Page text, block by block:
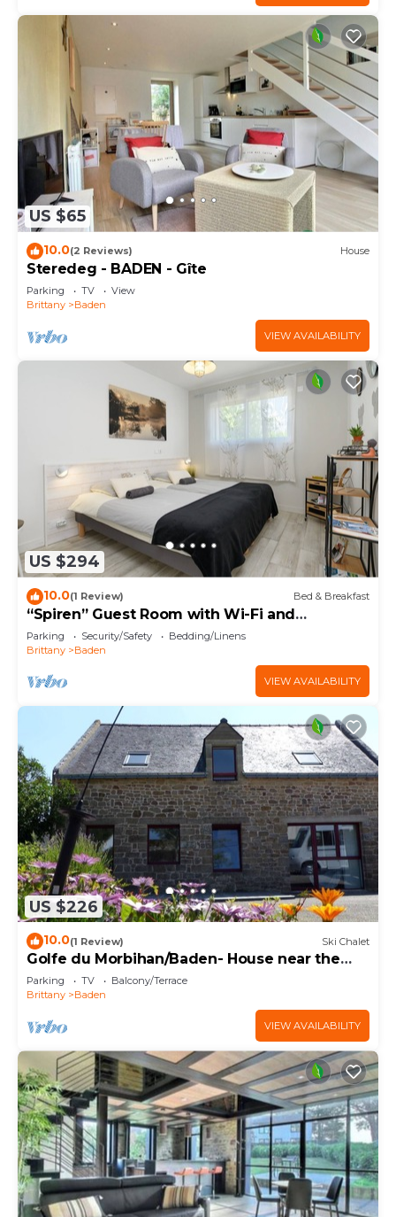
US $65
10.0(2 Reviews) House
Steredeg - BADEN - Gîte
Parking TV
View
Brittany
Baden
VIEW AVAILABILITY
US $294
10.0(1 Review) Bed & Breakfast
“Spiren” Guest Room with Wi-Fi and
Breakfast Included
Parking Security/Safety
Bedding/Linens
Brittany
Baden
VIEW AVAILABILITY
US $226
10.0(1 Review) Ski Chalet
Golfe du Morbihan/Baden- House near the
sea
Parking TV
Balcony/Terrace
Brittany
Baden
VIEW AVAILABILITY